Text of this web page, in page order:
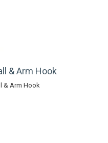
& Arm Hook
& Arm Hook